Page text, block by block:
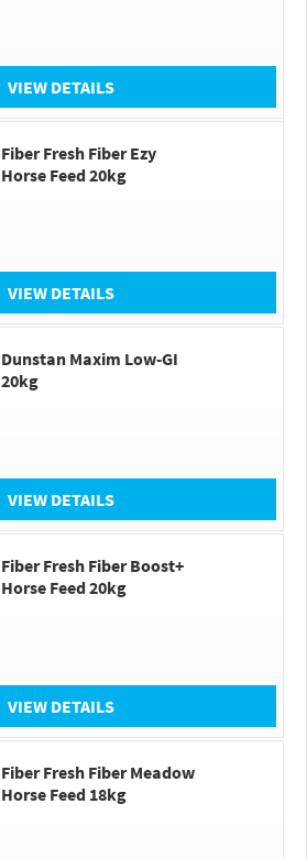
VIEW DETAILS
Fiber Fresh Fiber Ezy
Horse Feed 20kg
VIEW DETAILS
Dunstan Maxim Low-GI
20kg
VIEW DETAILS
Fiber Fresh Fiber Boost+
Horse Feed 20kg
VIEW DETAILS
Fiber Fresh Fiber Meadow
Horse Feed 18kg